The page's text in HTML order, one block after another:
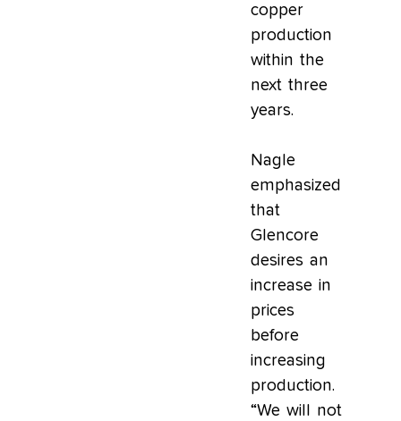
copper
production
within the
next three
years.
Nagle
emphasized
that
Glencore
desires an
increase in
prices
before
increasing
production.
“We will not